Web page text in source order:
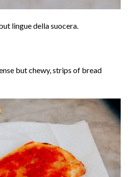
lingue della suocera.
but chewy, strips of bread